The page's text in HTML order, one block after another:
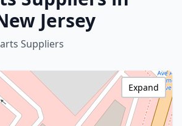
Jersey
Suppliers
Expand